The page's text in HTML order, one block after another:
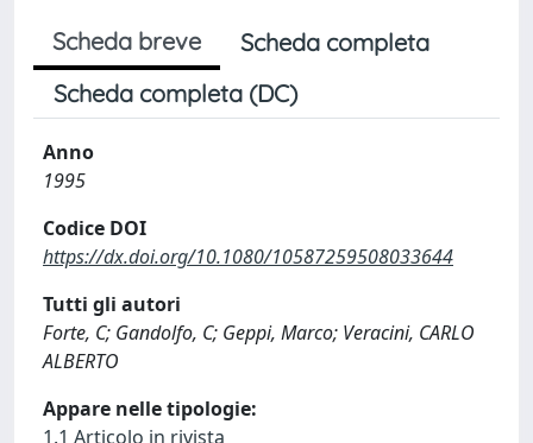
Scheda breve
Scheda completa
Scheda completa (DC)
Anno
1995
Codice DOI
https://dx.doi.org/10.1080/10587259508033644
Tutti gli autori
Forte, C; Gandolfo, C; Geppi, Marco; Veracini, CARLO
ALBERTO
Appare nelle tipologie:
1.1 Articolo in rivista